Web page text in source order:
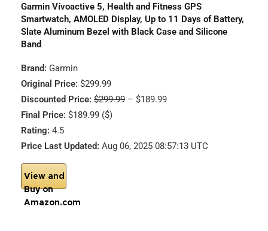
Garmin Vívoactive 5, Health and Fitness GPS
Smartwatch, AMOLED Display, Up to 11 Days of Battery,
Slate Aluminum Bezel with Black Case and Silicone
Band
Brand: Garmin
Original Price: $299.99
Discounted Price: $299.99 – $189.99
Final Price: $189.99 ($)
Rating: 4.5
Price Last Updated: Aug 06, 2025 08:57:13 UTC
View and
Buy on
Amazon.com